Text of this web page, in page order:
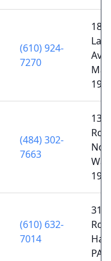
(610) 924-
7270
18 E
Ave,
(484) 302-
7663
Rd
(610) 632-
7014
311
Rd,
PA